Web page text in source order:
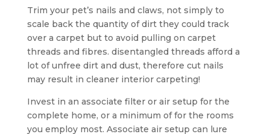
Trim your pet’s nails and claws, not simply to
scale back the quantity of dirt they could track
over a carpet but to avoid pulling on carpet
threads and fibres. disentangled threads afford a
lot of unfree dirt and dust, therefore cut nails
may result in cleaner interior carpeting!
Invest in an associate filter or air setup for the
complete home, or a minimum of for the rooms
you employ most. Associate air setup can lure